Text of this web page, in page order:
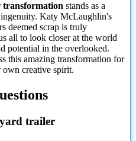
stands as a
Katy McLaughlin's
deemed scrap is truly
all to look closerat the world
potential in the overlooked.
this amazing transformation for
creative spirit.
trailer